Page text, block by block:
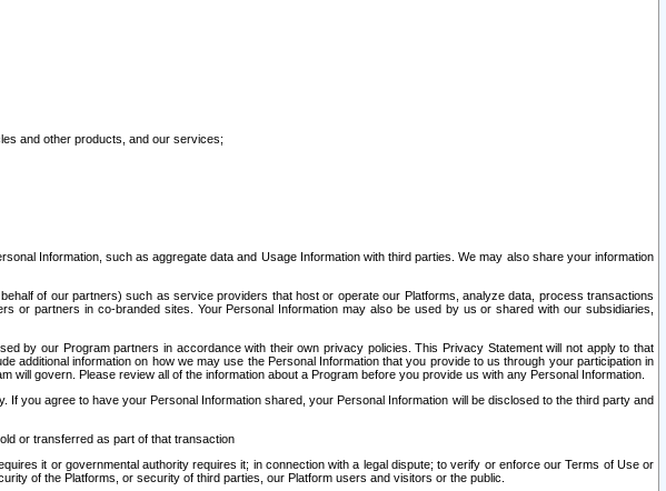
and other products, and our services;
Information, such as aggregate data and Usage Information with third parties. We may also share your information
of our partners) such as service providers that host or operate our Platforms, analyze data, process transactions
partners in co-branded sites. Your Personal Information may also be used by us or shared with our subsidiaries,
by our Program partners in accordance with their own privacy policies. This Privacy Statement will not apply to that
information on how we may use the Personal Information that you provide to us through your participation in
govern. Please review all of the information about a Program before you provide us with any Personal Information.
you agree to have your Personal Information shared, your Personal Information will be disclosed to the third party and
or transferred as part of that transaction
it or governmental authority requires it; in connection with a legal dispute; to verify or enforce our Terms of Use or
of the Platforms, or security of third parties, our Platform users and visitors or the public.